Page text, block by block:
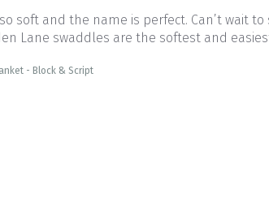
soft and the name is perfect. Can’t wait to
Lane swaddles are the softest and
- Block & Script